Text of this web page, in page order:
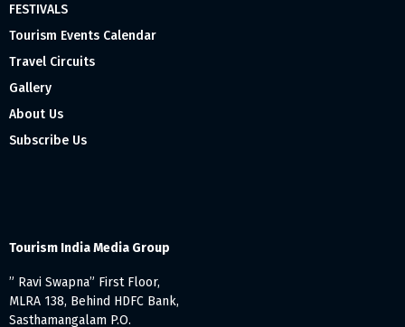
FESTIVALS
Tourism Events Calendar
Travel Circuits
Gallery
About Us
Subscribe Us
Tourism India Media Group
” Ravi Swapna” First Floor,
MLRA 138, Behind HDFC Bank,
Sasthamangalam P.O.